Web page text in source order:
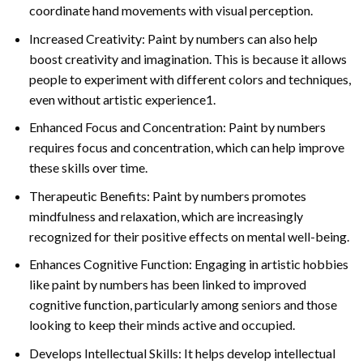
coordinate hand movements with visual perception.
Increased Creativity: Paint by numbers can also help
boost creativity and imagination. This is because it allows
people to experiment with different colors and techniques,
even without artistic experience1.
Enhanced Focus and Concentration: Paint by numbers
requires focus and concentration, which can help improve
these skills over time.
Therapeutic Benefits: Paint by numbers promotes
mindfulness and relaxation, which are increasingly
recognized for their positive effects on mental well-being.
Enhances Cognitive Function: Engaging in artistic hobbies
like paint by numbers has been linked to improved
cognitive function, particularly among seniors and those
looking to keep their minds active and occupied.
Develops Intellectual Skills: It helps develop intellectual